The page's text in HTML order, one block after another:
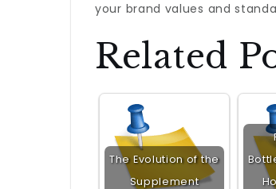
your brand values and
Related
The Evolution of the
Supplement